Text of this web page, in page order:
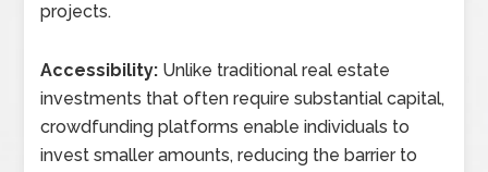
projects.
Accessibility: Unlike traditional real estate
investments that often require substantial capital,
crowdfunding platforms enable individuals to
invest smaller amounts, reducing the barrier to